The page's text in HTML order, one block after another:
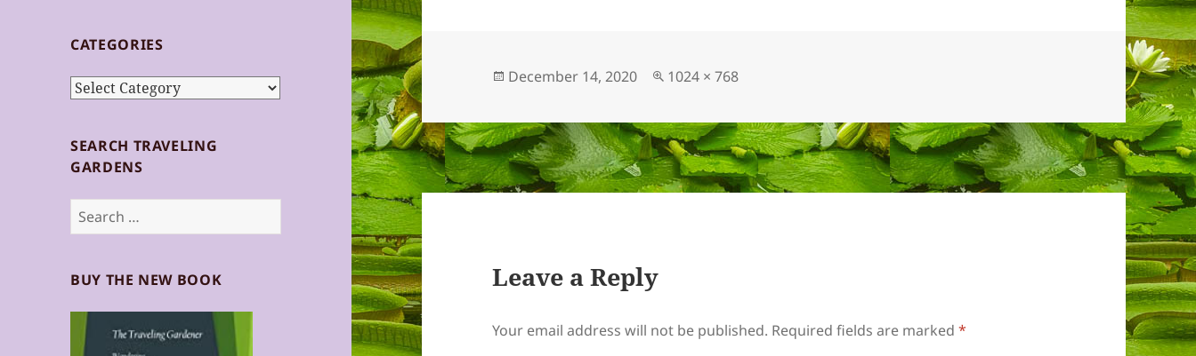
CATEGORIES
Categories
SEARCH TRAVELING
GARDENS
Search
for:
BUY THE NEW BOOK
Posted
December 14, 2020
Full
1024 × 768
Leave a Reply
Your email address will not be published. Required fields are marked*